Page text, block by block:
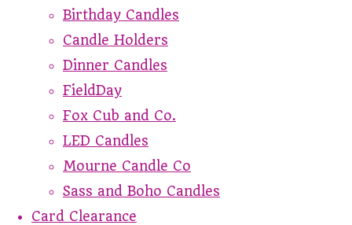
Birthday Candles
Candle Holders
Dinner Candles
FieldDay
Fox Cub and Co.
LED Candles
Mourne Candle Co
Sass and Boho Candles
Card Clearance